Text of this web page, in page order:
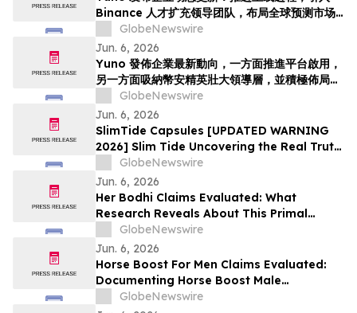
Binance 人才扩充领导团队，布局全球预测市场
GlobeNewswire
Jun. 6, 2026
Yuno 發佈企業最新動向，一方面推進平台啟用，
另一方面吸納幣安精英壯大領導層，並積極佈局全
球預測市場增長
GlobeNewswire
Jun. 6, 2026
SlimTide Capsules [UPDATED WARNING
2026] Slim Tide Uncovering the Real Truth
Behind the Trending Weight Loss
Supplement
GlobeNewswire
Jun. 6, 2026
Her Bodhi Claims Evaluated: What
Research Reveals About This Primal
Queen Alternative, Weight Loss Support
and Consumer Reviews
GlobeNewswire
Jun. 6, 2026
Horse Boost For Men Claims Evaluated:
Documenting Horse Boost Male
Enhancement: A New Male Wellness
GlobeNewswire